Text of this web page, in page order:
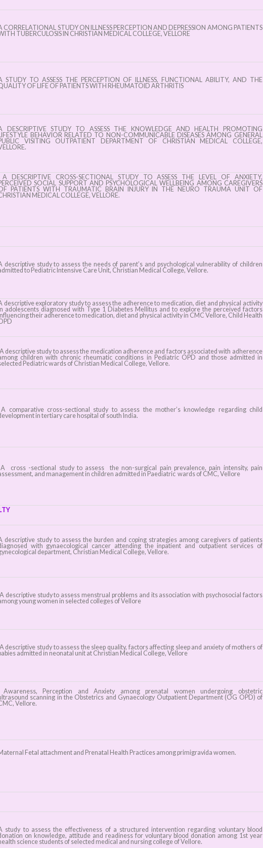
CORRELATIONAL STUDY ON ILLNESS PERCEPTION AND DEPRESSION AMONG PATIENTS
TUBERCULOSIS IN CHRISTIAN MEDICAL COLLEGE, VELLORE
STUDY TO ASSESS THE PERCEPTION OF ILLNESS, FUNCTIONAL ABILITY, AND THE
OF LIFE OF PATIENTS WITH RHEUMATOID ARTHRITIS
DESCRIPTIVE STUDY TO ASSESS THE KNOWLEDGE AND HEALTH PROMOTING
BEHAVIOR RELATED TO NON-COMMUNICABLE DISEASES AMONG GENERAL
VISITING OUTPATIENT DEPARTMENT OF CHRISTIAN MEDICAL COLLEGE,
A DESCRIPTIVE CROSS-SECTIONAL STUDY TO ASSESS THE LEVEL OF ANXIETY,
SOCIAL SUPPORT AND PSYCHOLOGICAL WELLBEING AMONG CAREGIVERS
PATIENTS WITH TRAUMATIC BRAIN INJURY IN THE NEURO TRAUMA UNIT OF
MEDICAL COLLEGE, VELLORE.
descriptive study to assess the needs of parent’s and psychological vulnerability of children
to Pediatric Intensive Care Unit, Christian Medical College, Vellore.
descriptive exploratory study to assess the adherence to medication, diet and physical activity
adolescents diagnosed with Type 1 Diabetes Mellitus and to explore the perceived factors
their adherence to medication, diet and physical activity in CMC Vellore, Child Health
A descriptive study to assess the medication adherence and factors associated with adherence
children with chronic rheumatic conditions in Pediatric OPD and those admitted in
Pediatric wards of Christian Medical College, Vellore.
A comparative cross-sectional study to assess the mother’s knowledge regarding child
in tertiary care hospital of south India.
A cross -sectional study to assess the non-surgical pain prevalence, pain intensity, pain
and management in children admitted in Paediatric wards of CMC, Vellore
descriptive study to assess the burden and coping strategies among caregivers of patients
with gynaecological cancer attending the inpatient and outpatient services of
department, Christian Medical College, Vellore.
A descriptive study to assess menstrual problems and its association with psychosocial factors
young women in selected colleges of Vellore
A descriptive study to assess the sleep quality, factors affecting sleep and anxiety of mothers of
admitted in neonatal unit at Christian Medical College, Vellore
Awareness, Perception and Anxiety among prenatal women undergoing obstetric
scanning in the Obstetrics and Gynaecology Outpatient Department (OG OPD) of
Vellore.
Fetal attachment and Prenatal Health Practices among primigravida women.
study to assess the effectiveness of a structured intervention regarding voluntary blood
on knowledge, attitude and readiness for voluntary blood donation among 1st year
science students of selected medical and nursing college of Vellore.